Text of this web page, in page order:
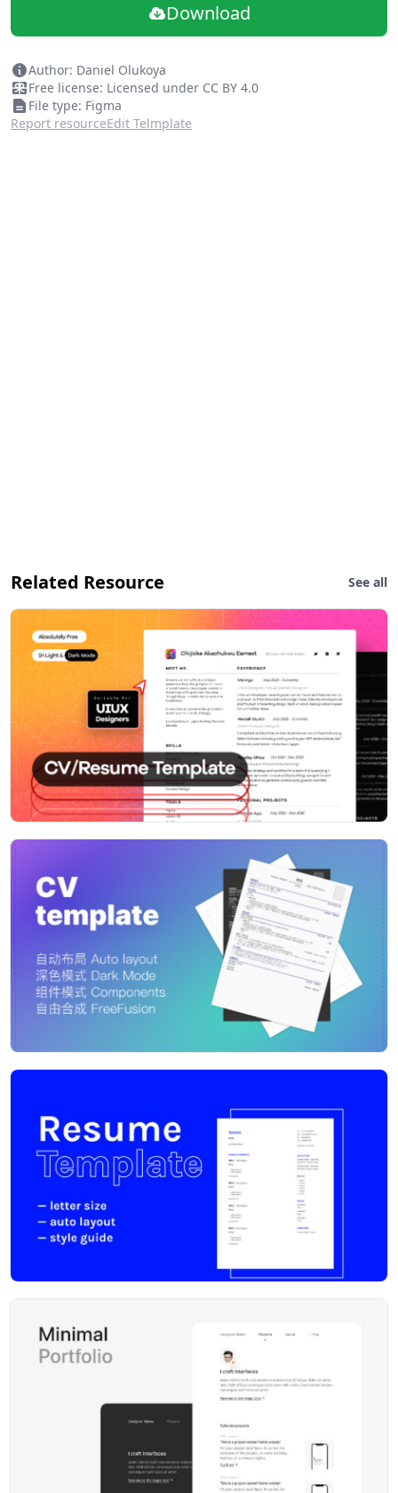
Download
Author: Daniel Olukoya
Free license: Licensed under CC BY 4.0
File type: Figma
Report resourceEdit Telmplate
Related Resource See all